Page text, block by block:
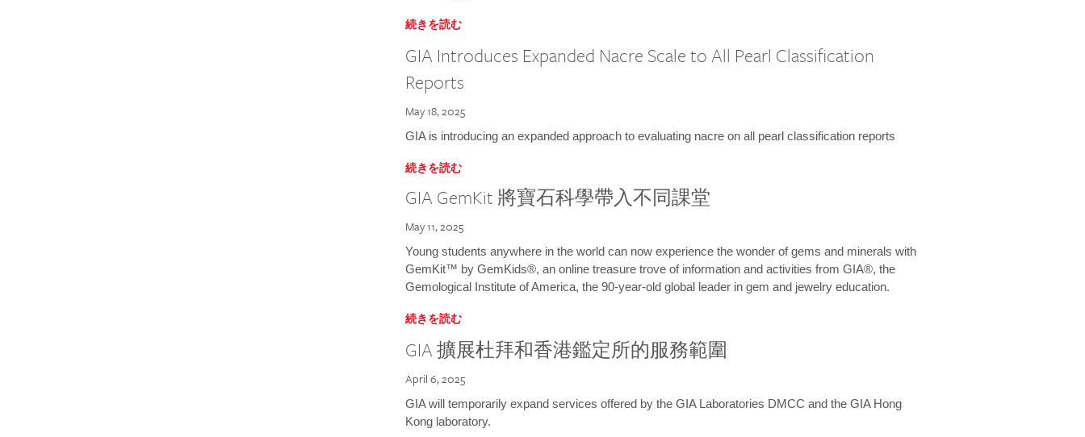
続きを読む
GIA Introduces Expanded Nacre Scale to All Pearl Classification
Reports
May 18, 2025
GIA is introducing an expanded approach to evaluating nacre on all pearl classification reports
続きを読む
GIA GemKit 將寶石科學帶入不同課堂
May 11, 2025
Young students anywhere in the world can now experience the wonder of gems and minerals with
GemKit™ by GemKids®, an online treasure trove of information and activities from GIA®, the
Gemological Institute of America, the 90-year-old global leader in gem and jewelry education.
続きを読む
GIA 擴展杜拜和香港鑑定所的服務範圍
April 6, 2025
GIA will temporarily expand services offered by the GIA Laboratories DMCC and the GIA Hong
Kong laboratory.